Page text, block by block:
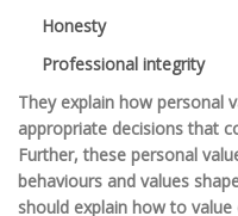
Honesty
Professional integrity
They explain how personal
appropriate decisions that
Further, these personal
behaviours and values
should explain how to